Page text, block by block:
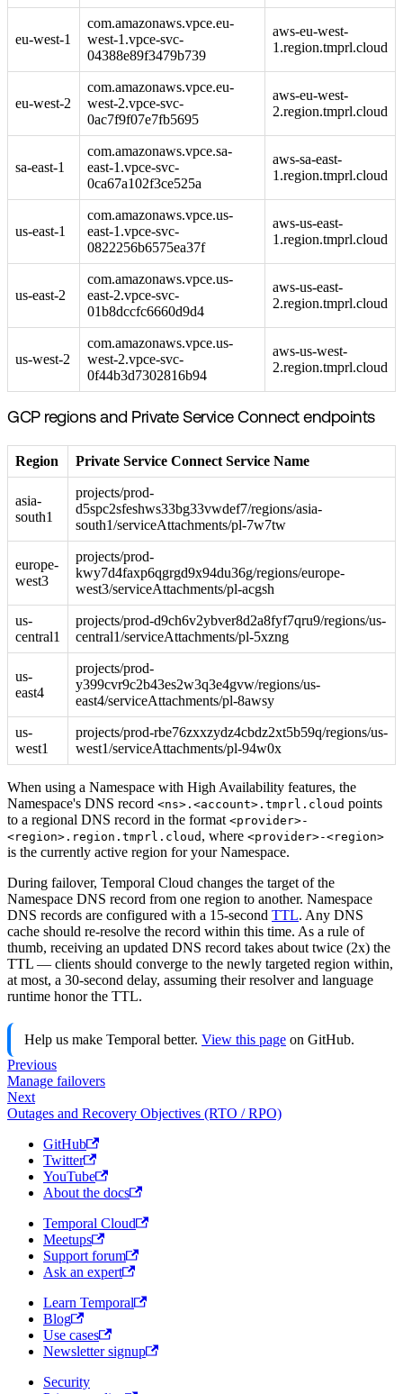
eu-west-1
com.amazonaws.vpce.eu-
west-1.vpce-svc-
04388e89f3479b739
aws-eu-west-
1.region.tmprl.cloud
eu-west-2
com.amazonaws.vpce.eu-
west-2.vpce-svc-
0ac7f9f07e7fb5695
aws-eu-west-
2.region.tmprl.cloud
sa-east-1
com.amazonaws.vpce.sa-
east-1.vpce-svc-
0ca67a102f3ce525a
aws-sa-east-
1.region.tmprl.cloud
us-east-1
com.amazonaws.vpce.us-
east-1.vpce-svc-
0822256b6575ea37f
aws-us-east-
1.region.tmprl.cloud
us-east-2
com.amazonaws.vpce.us-
east-2.vpce-svc-
01b8dccfc6660d9d4
aws-us-east-
2.region.tmprl.cloud
us-west-2
com.amazonaws.vpce.us-
west-2.vpce-svc-
0f44b3d7302816b94
aws-us-west-
2.region.tmprl.cloud
GCP regions and Private Service Connect endpoints
Region Private Service Connect Service Name
asia-
south1
projects/prod-
d5spc2sfeshws33bg33vwdef7/regions/asia-
south1/serviceAttachments/pl-7w7tw
europe-
west3
projects/prod-
kwy7d4faxp6qgrgd9x94du36g/regions/europe-
west3/serviceAttachments/pl-acgsh
us-
central1
projects/prod-d9ch6v2ybver8d2a8fyf7qru9/regions/us-
central1/serviceAttachments/pl-5xzng
us-
east4
projects/prod-
y399cvr9c2b43es2w3q3e4gvw/regions/us-
east4/serviceAttachments/pl-8awsy
us-
west1
projects/prod-rbe76zxxzydz4cbdz2xt5b59q/regions/us-
west1/serviceAttachments/pl-94w0x
When using a Namespace with High Availability features, the
Namespace's DNS record <ns>.<account>.tmprl.cloud points
to a regional DNS record in the format <provider>-
<region>.region.tmprl.cloud , where <provider>-<region>
is the currently active region for your Namespace.
During failover, Temporal Cloud changes the target of the
Namespace DNS record from one region to another. Namespace
DNS records are configured with a 15-second TTL. Any DNS
cache should re-resolve the record within this time. As a rule of
thumb, receiving an updated DNS record takes about twice (2x) the
TTL — clients should converge to the newly targeted region within,
at most, a 30-second delay, assuming their resolver and language
runtime honor the TTL.
Help us make Temporal better. View this page on GitHub.
Previous
Manage failovers
Next
Outages and Recovery Objectives (RTO / RPO)
GitHub
Twitter
YouTube
About the docs
Temporal Cloud
Meetups
Support forum
Ask an expert
Learn Temporal
Blog
Use cases
Newsletter signup
Security